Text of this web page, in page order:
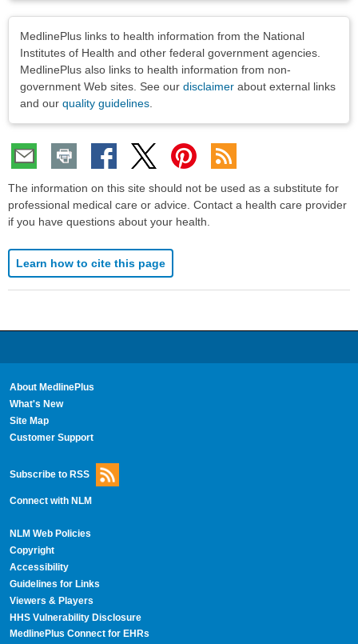
MedlinePlus links to health information from the National
Institutes of Health and other federal government agencies.
MedlinePlus also links to health information from non-
government Web sites. See our disclaimer about external links
and our quality guidelines
The information on this site should not be used as a substitute for
professional medical care or advice. Contact a health care provider
if you have questions about your health.
Learn how to cite this page
About MedlinePlus
What's New
Site Map
Customer Support
Subscribe to RSS
Connect with NLM
NLM Web Policies
Copyright
Accessibility
Guidelines for Links
Viewers & Players
HHS Vulnerability Disclosure
MedlinePlus Connect for EHRs